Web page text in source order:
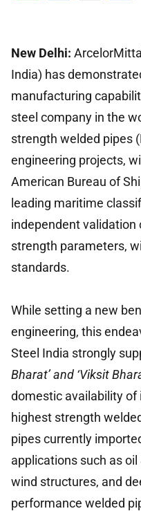
New Delhi:
India) has
manufacturing
steel company in the
strength welded pipes
engineering projects,
American Bureau of
leading maritime
independent validation
strength parameters,
standards.
While setting a new
engineering, this
Steel India strongly
Bharat’ and ‘Viksit
domestic availability of
highest strength
pipes currently
applications such as
wind structures, and
performance welded